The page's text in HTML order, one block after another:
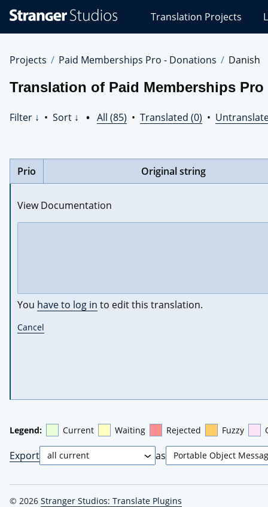
Studios
Translations
Translation Projects
Projects Paid Memberships Pro - Donations Danish
Translation of Paid Memberships
Filter ↓ • Sort ↓ • All (85) • Translated (0) •
Prio Original string
View Documentation
You have to log in to edit this translation.
Cancel
Legend: Current Waiting Rejected Fuzzy
Export as
© 2026 Stranger Studios: Translate Plugins